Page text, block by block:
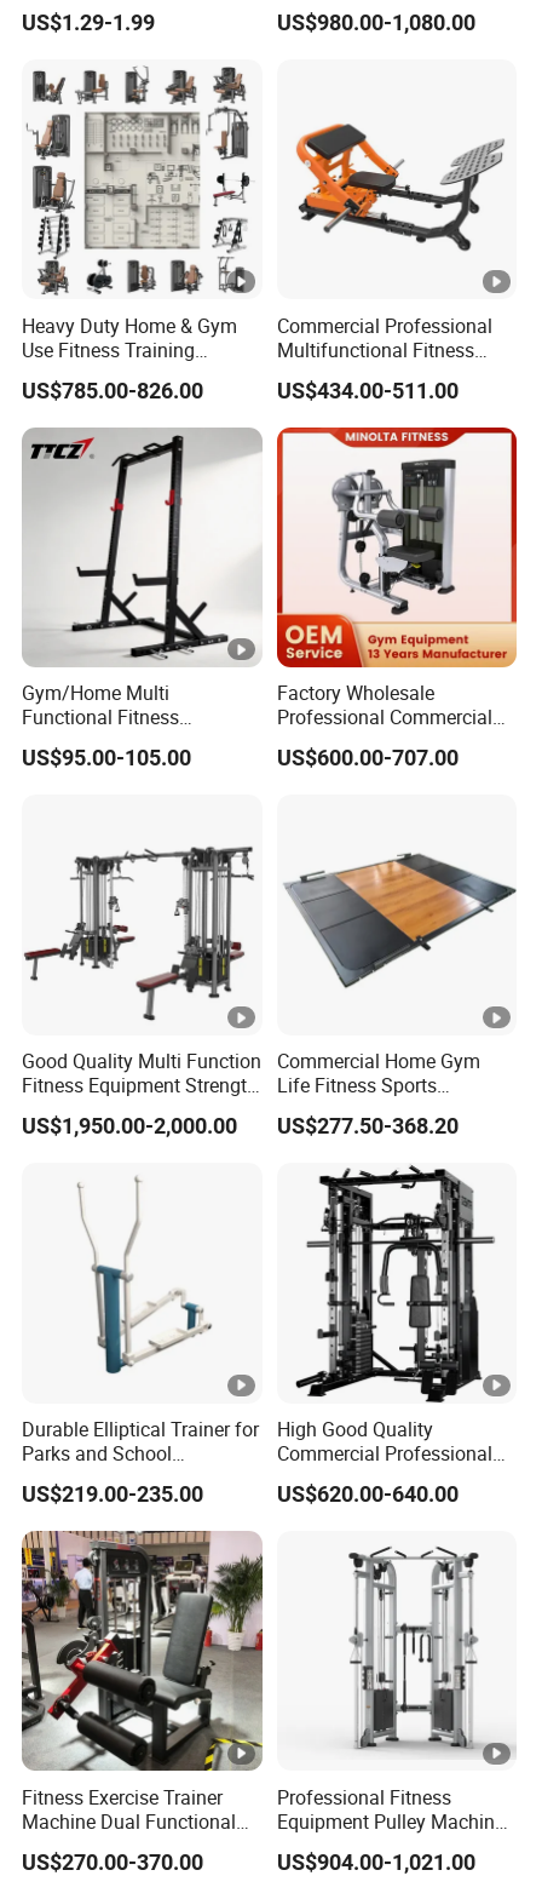
Equipment New Arrivals
Camo Weightlifting Bumper
US$1.29-1.99
Comprehensive Pin Loaded
Steel Dual Pulley Multi
US$980.00-1,080.00
Heavy Duty Home & Gym
Use Fitness Training
Equipment Commercial
Gym Machine Fitness
Equipment Pin Load Gym
Equipment Pec Rear Deltoid
US$785.00-826.00
Commercial Professional
Multifunctional Fitness
Equipment with Glute Drive
Bridge Machine
US$434.00-511.00
Gym/Home Multi
Functional Fitness
Equipment Power Rack Half
Rack Squat Cage
US$95.00-105.00
Factory Wholesale
Professional Commercial
Gym Equipment Oval Tube
Strength Training Lateral
US$600.00-707.00
Good Quality Multi Function
Fitness Equipment Strength
Training Machine Multi-
Jungle 8p
US$1,950.00-2,000.00
Commercial Home Gym
Life Fitness Sports
Equipment Deadlift Wood
Platform Machines
US$277.50-368.20
Durable Elliptical Trainer for
Parks and School
Recreation Outdoot Fitness
Euqipment
US$219.00-235.00
High Good Quality
Commercial Professional
Body Building Power Squat
Smith Machine
US$620.00-640.00
Fitness Exercise Trainer
Machine Dual Functional
Commercial Strength
Training Bodybuilding
US$270.00-370.00
Professional Fitness
Equipment Pulley Machine
for Advanced Workouts
Professional Exercise
US$904.00-1,021.00